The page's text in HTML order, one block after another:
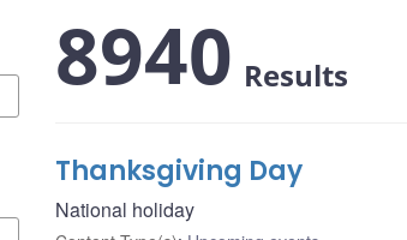
8940 Results
Thanksgiving Day
National holiday